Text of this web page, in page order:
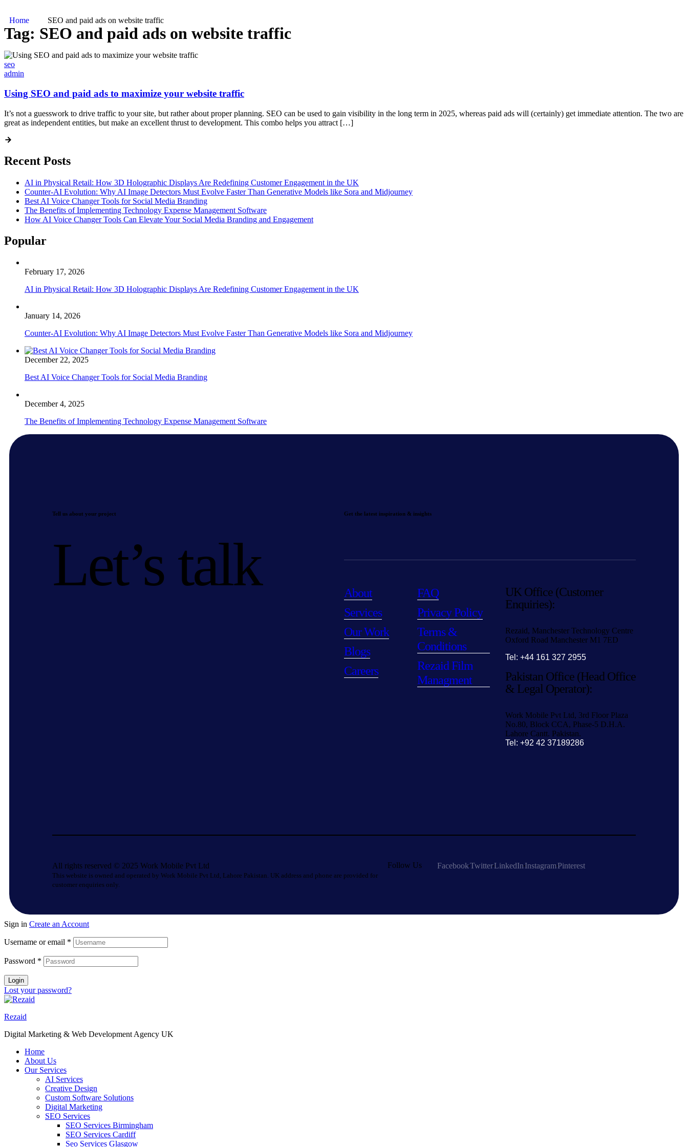
Home SEO and paid ads on website traffic
Tag: SEO and paid ads on website traffic
seo
admin
Using SEO and paid ads to maximize your website traffic
It’s not a guesswork to drive traffic to your site, but rather about proper planning. SEO can be used to gain visibility in the long term in 2025, whereas paid ads will (certainly) get immediate attention. The two are
great as independent entities, but make an excellent thrust to development. This combo helps you attract […]
Recent Posts
AI in Physical Retail: How 3D Holographic Displays Are Redefining Customer Engagement in the UK
Counter-AI Evolution: Why AI Image Detectors Must Evolve Faster Than Generative Models like Sora and Midjourney
Best AI Voice Changer Tools for Social Media Branding
The Benefits of Implementing Technology Expense Management Software
How AI Voice Changer Tools Can Elevate Your Social Media Branding and Engagement
Popular
February 17, 2026
AI in Physical Retail: How 3D Holographic Displays Are Redefining Customer Engagement in the UK
January 14, 2026
Counter-AI Evolution: Why AI Image Detectors Must Evolve Faster Than Generative Models like Sora and Midjourney
December 22, 2025
Best AI Voice Changer Tools for Social Media Branding
December 4, 2025
The Benefits of Implementing Technology Expense Management Software
Tell us about your project
Let’s talk
Get the latest inspiration & insights
About
Services
Our Work
Blogs
Careers
FAQ
Privacy Policy
Terms &
Conditions
Rezaid Film
Managment
UK Office (Customer
Enquiries):
Rezaid, Manchester Technology Centre
Oxford Road Manchester M1 7ED
Tel: +44 161 327 2955
Pakistan Office (Head Office
& Legal Operator):
Work Mobile Pvt Ltd, 3rd Floor Plaza
No.80, Block CCA, Phase-5 D.H.A.
Lahore Cantt. Pakistan.
Tel: +92 42 37189286
All rights reserved © 2025 Work Mobile Pvt Ltd
This website is owned and operated by Work Mobile Pvt Ltd, Lahore Pakistan. UK address and phone are provided for
customer enquiries only.
Follow Us FacebookTwitterLinkedInInstagramPinterest
Sign in Create an Account
Username or email *
Password *
Login
Lost your password?
Rezaid
Digital Marketing & Web Development Agency UK
Home
About Us
Our Services
AI Services
Creative Design
Custom Software Solutions
Digital Marketing
SEO Services
SEO Services Birmingham
SEO Services Cardiff
Seo Services Glasgow